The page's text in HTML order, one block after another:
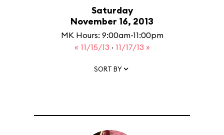
Saturday
November 16, 2013
MK Hours: 9:00am-11:00pm
« 11/15/13 · 11/17/13 »
SORT BY